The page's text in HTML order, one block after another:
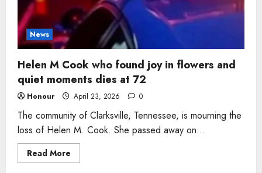
News
Helen M Cook who found joy in flowers and
quiet moments dies at 72
Honour April 23, 2026 0
The community of Clarksville, Tennessee, is mourning the
loss of Helen M. Cook. She passed away on...
Read More
more